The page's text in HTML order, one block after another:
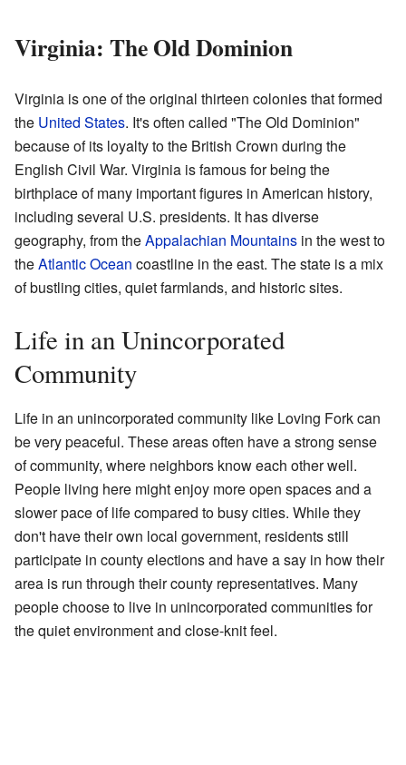
Virginia: The Old Dominion
Virginia is one of the original thirteen colonies that formed
the United States. It's often called "The Old Dominion"
because of its loyalty to the British Crown during the
English Civil War. Virginia is famous for being the
birthplace of many important figures in American history,
including several U.S. presidents. It has diverse
geography, from theAppalachian Mountains in the west to
theAtlantic Ocean coastline in the east. The state is a mix
of bustling cities, quiet farmlands, and historic sites.
Life in an Unincorporated
Community
Life in an unincorporated community like Loving Fork can
be very peaceful. These areas often have a strong sense
of community, where neighbors know each other well.
People living here might enjoy more open spaces and a
slower pace of life compared to busy cities. While they
don't have their own local government, residents still
participate in county elections and have a say in how their
area is run through their county representatives. Many
people choose to live in unincorporated communities for
the quiet environment and close-knit feel.